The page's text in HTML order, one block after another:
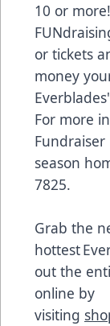
10 or
or tickets
money
For more
season
7825.
Grab the
hottest
out the
online by
visiting